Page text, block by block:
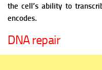
the cell’s ability to
encodes.
DNA repair